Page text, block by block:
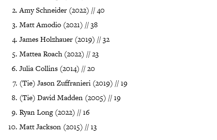
Amy Schneider (2022) // 40
Matt Amodio (2021) // 38
James Holzhauer (2019) // 32
Mattea Roach (2022) // 23
Julia Collins (2014) // 20
(Tie) Jason Zuffranieri (2019) // 19
(Tie) David Madden (2005) // 19
Ryan Long (2022) // 16
Matt Jackson (2015) // 13